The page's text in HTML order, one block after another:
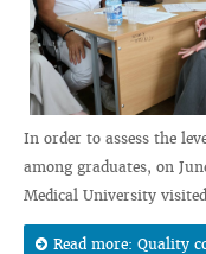
In order to assess the
among graduates, on
Medical University
Read more: Quality